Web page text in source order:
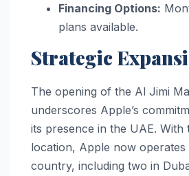
Financing Options:
plans available.
Strategic
The opening of the Al Jimi
underscores Apple’s
its presence in the UAE. With
location, Apple now
country, including two in